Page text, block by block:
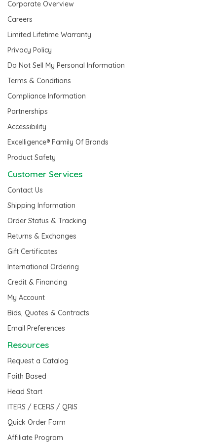
Corporate Overview
Careers
Limited Lifetime Warranty
Privacy Policy
Do Not Sell My Personal Information
Terms & Conditions
Compliance Information
Partnerships
Accessibility
Excelligence® Family Of Brands
Product Safety
Customer Services
Contact Us
Shipping Information
Order Status & Tracking
Returns & Exchanges
Gift Certificates
International Ordering
Credit & Financing
My Account
Bids, Quotes & Contracts
Email Preferences
Resources
Request a Catalog
Faith Based
Head Start
ITERS / ECERS / QRIS
Quick Order Form
Affiliate Program